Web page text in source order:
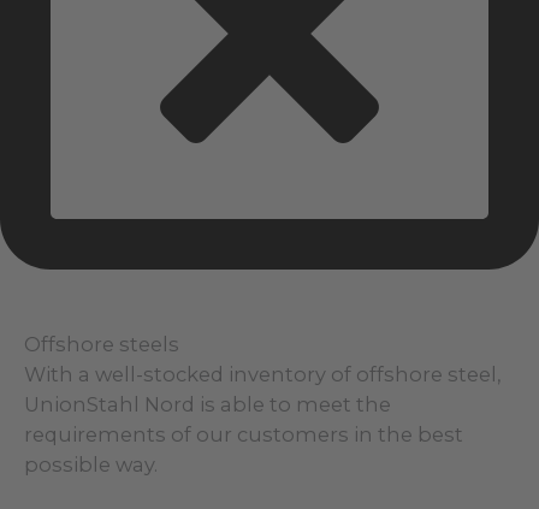
Offshore steels
With a well-stocked inventory of offshore steel,
UnionStahl Nord is able to meet the
requirements of our customers in the best
possible way.